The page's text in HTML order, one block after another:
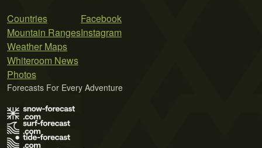
Countries
Mountain Ranges
Weather Maps
Whiteroom News
Photos
Facebook
Instagram
Forecasts For Every Adventure